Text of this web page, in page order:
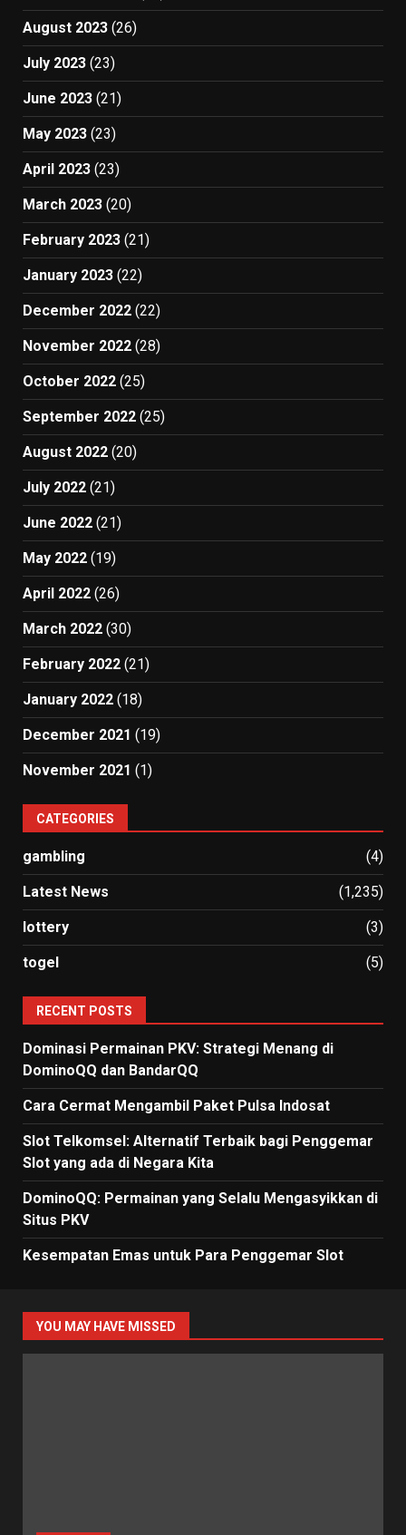
August 2023 (26)
July 2023 (23)
June 2023 (21)
May 2023 (23)
April 2023 (23)
March 2023 (20)
February 2023 (21)
January 2023 (22)
December 2022 (22)
November 2022 (28)
October 2022 (25)
September 2022 (25)
August 2022 (20)
July 2022 (21)
June 2022 (21)
May 2022 (19)
April 2022 (26)
March 2022 (30)
February 2022 (21)
January 2022 (18)
December 2021 (19)
November 2021 (1)
CATEGORIES
gambling (4)
Latest News (1,235)
lottery (3)
togel (5)
RECENT POSTS
Dominasi Permainan PKV: Strategi Menang di
DominoQQ dan BandarQQ
Cara Cermat Mengambil Paket Pulsa Indosat
Slot Telkomsel: Alternatif Terbaik bagi Penggemar
Slot yang ada di Negara Kita
DominoQQ: Permainan yang Selalu Mengasyikkan di
Situs PKV
Kesempatan Emas untuk Para Penggemar Slot
YOU MAY HAVE MISSED